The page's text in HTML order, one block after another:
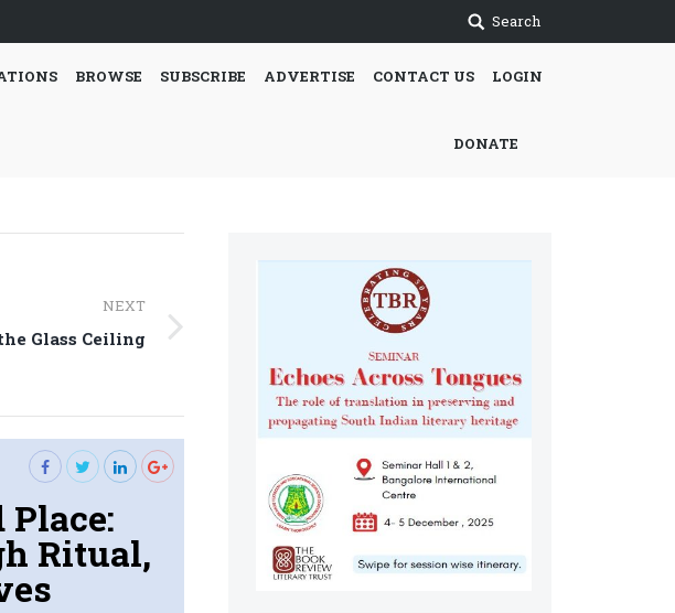
Search
BROWSE SUBSCRIBE ADVERTISE CONTACT US LOGIN
DONATE
NEXT
Glass Ceiling
Ritual,